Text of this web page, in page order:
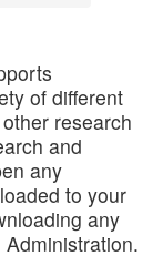
of different
research
and
any
to your
any